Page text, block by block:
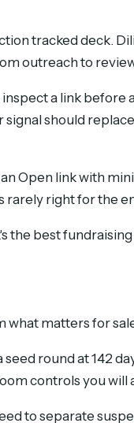
tracked deck.
outreach to
a link before
should
Open link with
rarely right for the
best
matters for
round at 142
controls you will
to separate